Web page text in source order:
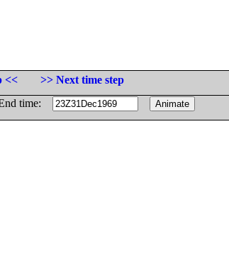
<<
>> Next time step
time: